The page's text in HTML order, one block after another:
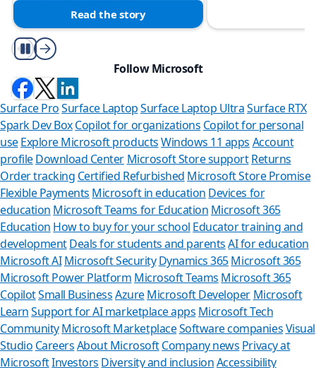
Read the story
Play/Pause
Follow Microsoft
Surface ProSurface LaptopSurface Laptop UltraSurface RTX
Spark Dev BoxCopilot for organizations Copilot for personal
use Explore Microsoft productsWindows 11 apps Account
profileDownload Center Microsoft Store support Returns
Order tracking Certified Refurbished Microsoft Store Promise
Flexible Payments Microsoft in education Devices for
education Microsoft Teams for Education Microsoft 365
Education How to buy for your school Educator training and
developmentDeals for students and parents AI for education
Microsoft AI Microsoft Security Dynamics 365Microsoft 365
Microsoft Power Platform Microsoft Teams Microsoft 365
CopilotSmall BusinessAzure Microsoft Developer Microsoft
LearnSupport for AI marketplace apps Microsoft Tech
CommunityMicrosoft MarketplaceSoftware companiesVisual
Studio CareersAbout MicrosoftCompany news Privacy at
MicrosoftInvestors Diversity and inclusionAccessibility
Can
Store